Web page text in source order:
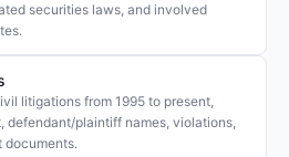
securities laws, and involved
litigations from 1995 to present,
defendant/plaintiff names, violations,
documents.